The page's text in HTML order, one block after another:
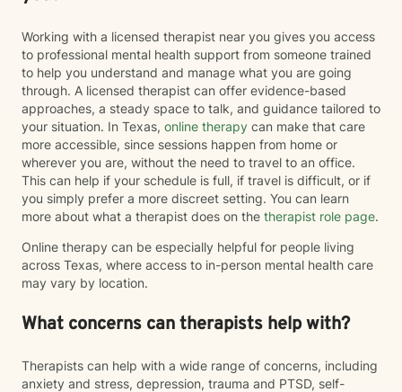
Working with a licensed therapist near you gives you access
to professional mental health support from someone trained
to help you understand and manage what you are going
through. A licensed therapist can offer evidence-based
approaches, a steady space to talk, and guidance tailored to
your situation. In Texas, online therapy can make that care
more accessible, since sessions happen from home or
wherever you are, without the need to travel to an office.
This can help if your schedule is full, if travel is difficult, or if
you simply prefer a more discreet setting. You can learn
more about what a therapist does on the therapist role page.
Online therapy can be especially helpful for people living
across Texas, where access to in-person mental health care
may vary by location.
What concerns can therapists help with?
Therapists can help with a wide range of concerns, including
anxiety and stress, depression, trauma and PTSD, self-